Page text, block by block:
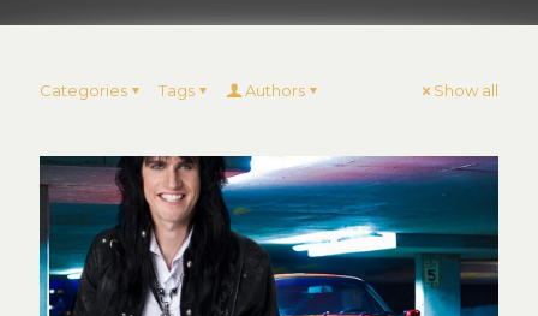
Categories Tags Authors Show all